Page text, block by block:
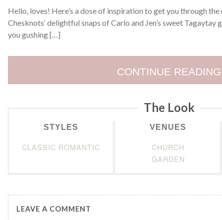
Hello, loves! Here’s a dose of inspiration to get you through
Chesknots‘ delightful snaps of Carlo and Jen’s sweet
you gushing […]
CONTINUE READING
The Look
STYLES
CLASSIC ROMANTIC
VENUES
CHURCH
GARDEN
LEAVE A COMMENT